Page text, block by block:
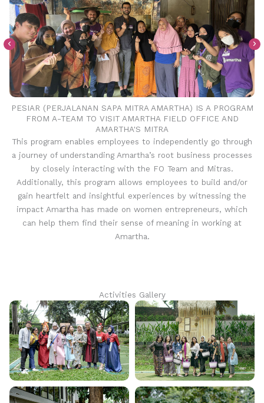
PESIAR (PERJALANAN SAPA MITRA AMARTHA) IS A PROGRAM
FROM A-TEAM TO VISIT AMARTHA FIELD OFFICE AND
AMARTHA'S MITRA
This program enables employees to independently go through
a journey of understanding Amartha’s root business processes
by closely interacting with the FO Team and Mitras.
Additionally, this program allows employees to build and/or
gain heartfelt and insightful experiences by witnessing the
impact Amartha has made on women entrepreneurs, which
can help them find their sense of meaning in working at
Amartha.
Activities Gallery